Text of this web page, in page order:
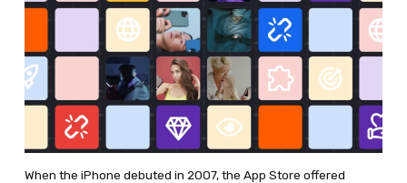
When the iPhone debuted in 2007, the App Store offered